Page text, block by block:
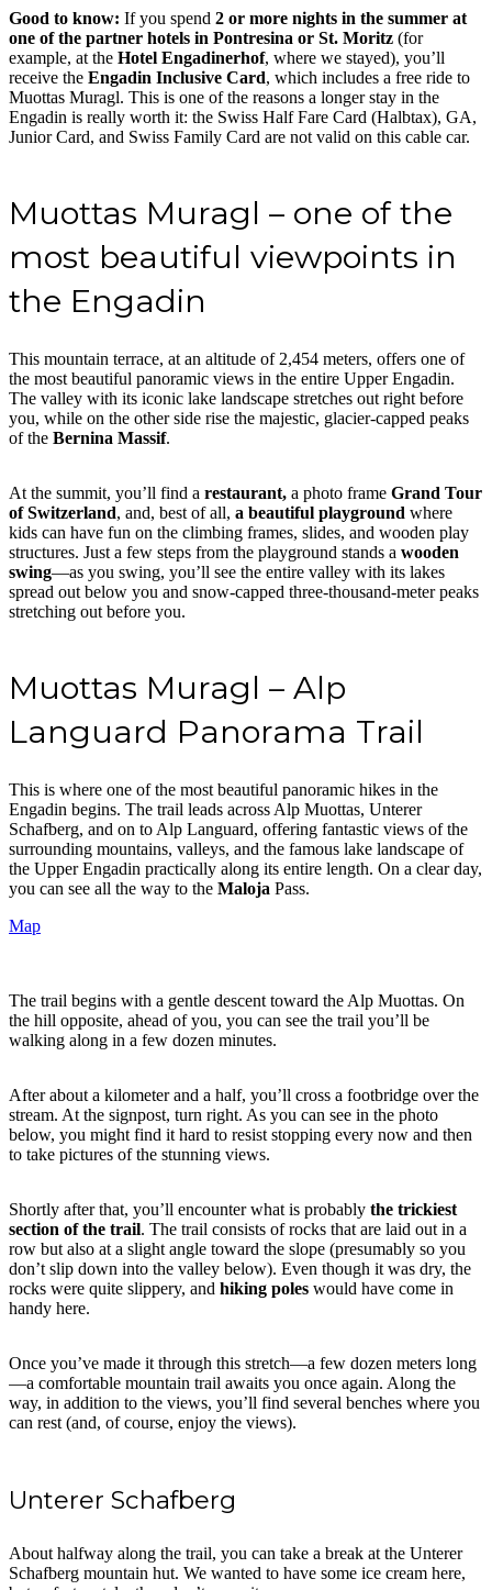
Good to know: If you spend 2 or more nights in the summer at
one of the partner hotels in Pontresina or St. Moritz (for
example, at the Hotel Engadinerhof, where we stayed), you’ll
receive the Engadin Inclusive Card, which includes a free ride to
Muottas Muragl. This is one of the reasons a longer stay in the
Engadin is really worth it: the Swiss Half Fare Card (Halbtax), GA,
Junior Card, and Swiss Family Card are not valid on this cable car.
Muottas Muragl – one of the
most beautiful viewpoints in
the Engadin
This mountain terrace, at an altitude of 2,454 meters, offers one of
the most beautiful panoramic views in the entire Upper Engadin.
The valley with its iconic lake landscape stretches out right before
you, while on the other side rise the majestic, glacier-capped peaks
of the Bernina Massif.
At the summit, you’ll find a restaurant, a photo frame Grand Tour
of Switzerland, and, best of all, a beautiful playground where
kids can have fun on the climbing frames, slides, and wooden play
structures. Just a few steps from the playground stands a wooden
swing—as you swing, you’ll see the entire valley with its lakes
spread out below you and snow-capped three-thousand-meter peaks
stretching out before you.
Muottas Muragl – Alp
Languard Panorama Trail
This is where one of the most beautiful panoramic hikes in the
Engadin begins. The trail leads across Alp Muottas, Unterer
Schafberg, and on to Alp Languard, offering fantastic views of the
surrounding mountains, valleys, and the famous lake landscape of
the Upper Engadin practically along its entire length. On a clear day,
you can see all the way to the Maloja Pass.
Map
The trail begins with a gentle descent toward the Alp Muottas. On
the hill opposite, ahead of you, you can see the trail you’ll be
walking along in a few dozen minutes.
After about a kilometer and a half, you’ll cross a footbridge over the
stream. At the signpost, turn right. As you can see in the photo
below, you might find it hard to resist stopping every now and then
to take pictures of the stunning views.
Shortly after that, you’ll encounter what is probably the trickiest
section of the trail. The trail consists of rocks that are laid out in a
row but also at a slight angle toward the slope (presumably so you
don’t slip down into the valley below). Even though it was dry, the
rocks were quite slippery, and hiking poles would have come in
handy here.
Once you’ve made it through this stretch—a few dozen meters long
—a comfortable mountain trail awaits you once again. Along the
way, in addition to the views, you’ll find several benches where you
can rest (and, of course, enjoy the views).
Unterer Schafberg
About halfway along the trail, you can take a break at the Unterer
Schafberg mountain hut. We wanted to have some ice cream here,